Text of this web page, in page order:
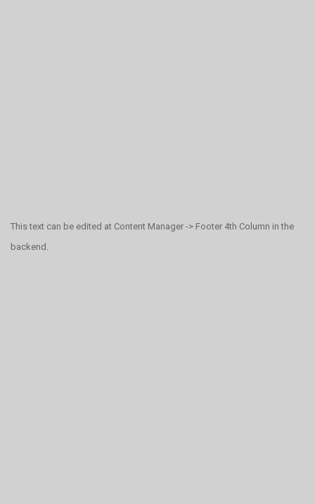
This text can be edited at Content Manager -> Footer 4th Column in the
backend.